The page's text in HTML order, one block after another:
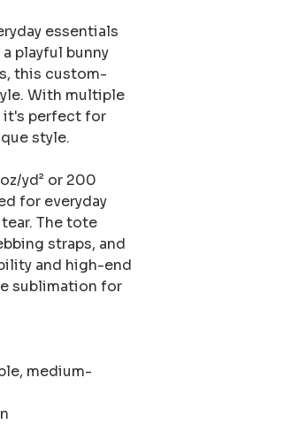
essentials
playful bunny
this custom-
With multiple
it's perfect for
style.
yd² or 200
for everyday
The tote
straps, and
and high-end
sublimation for
medium-